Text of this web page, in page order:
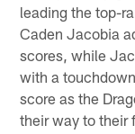
leading the top-
Caden Jacobia
scores, while
with a
score as the
their way to their